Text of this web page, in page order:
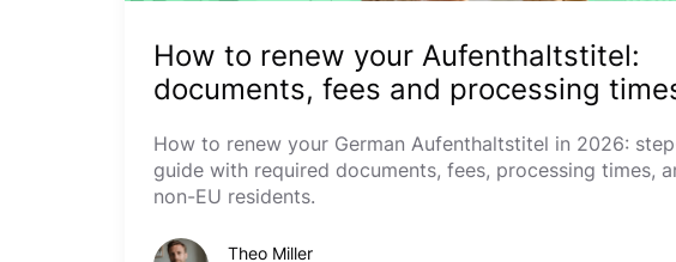
How to renew your Aufenthaltstitel:
documents, fees and processing
How to renew your German Aufenthaltstitel in 2026:
guide with required documents, fees, processing times,
non-EU residents.
Theo Miller